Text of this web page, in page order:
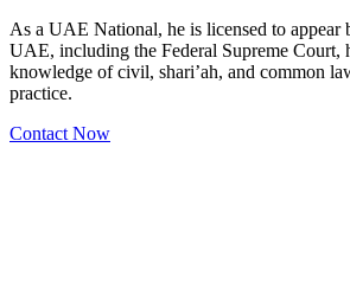
As a UAE National, he is licensed to appear
UAE, including the Federal Supreme Court,
knowledge of civil, shari’ah, and common
practice.
Contact Now